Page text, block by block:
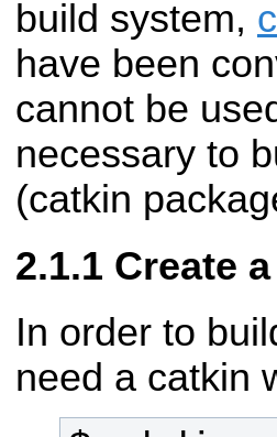
build system,
have been
cannot be
necessary to
(catkin
Create
In order to
need a catkin